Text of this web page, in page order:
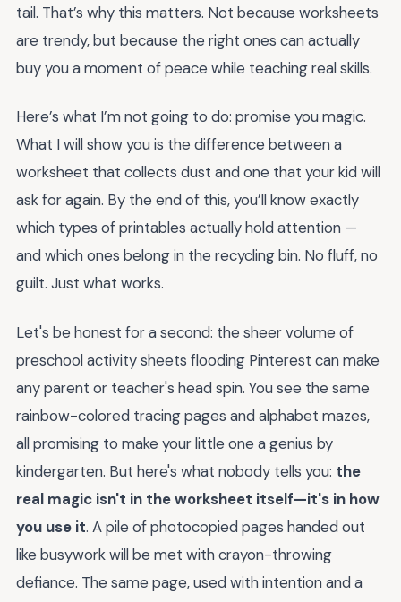
tail. That’s why this matters. Not because worksheets
are trendy, but because the right ones can actually
buy you a moment of peace while teaching real skills.
Here’s what I’m not going to do: promise you magic.
What I will show you is the difference between a
worksheet that collects dust and one that your kid will
ask for again. By the end of this, you’ll know exactly
which types of printables actually hold attention —
and which ones belong in the recycling bin. No fluff, no
guilt. Just what works.
Let's be honest for a second: the sheer volume of
preschool activity sheets flooding Pinterest can make
any parent or teacher's head spin. You see the same
rainbow-colored tracing pages and alphabet mazes,
all promising to make your little one a genius by
kindergarten. But here's what nobody tells you: the
real magic isn't in the worksheet itself—it's in how
you use it. A pile of photocopied pages handed out
like busywork will be met with crayon-throwing
defiance. The same page, used with intention and a